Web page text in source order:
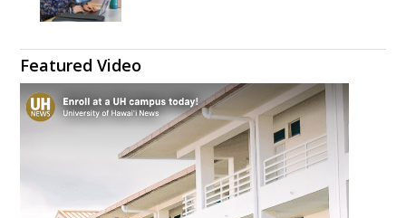
Featured Video